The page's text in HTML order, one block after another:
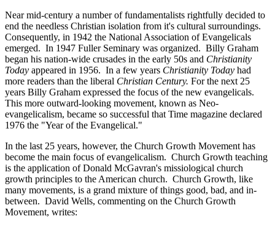
Near mid-century a number of fundamentalists rightfully decided to
end the needless Christian isolation from it's cultural surroundings.
Consequently, in 1942 the National Association of Evangelicals
emerged. In 1947 Fuller Seminary was organized. Billy Graham
began his nation-wide crusades in the early 50s and Christianity
Today appeared in 1956. In a few years Christianity Today had
more readers than the liberal Christian Century. For the next 25
years Billy Graham expressed the focus of the new evangelicals.
This more outward-looking movement, known as Neo-
evangelicalism, became so successful that Time magazine declared
1976 the "Year of the Evangelical."
In the last 25 years, however, the Church Growth Movement has
become the main focus of evangelicalism. Church Growth teaching
is the application of Donald McGavran's missiological church
growth principles to the American church. Church Growth, like
many movements, is a grand mixture of things good, bad, and in-
between. David Wells, commenting on the Church Growth
Movement, writes: